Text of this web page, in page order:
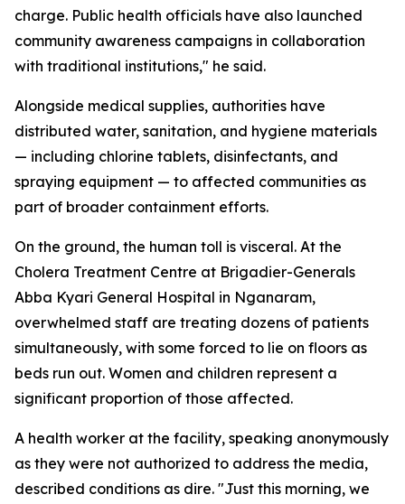
charge. Public health officials have also launched
community awareness campaigns in collaboration
with traditional institutions," he said.
Alongside medical supplies, authorities have
distributed water, sanitation, and hygiene materials
— including chlorine tablets, disinfectants, and
spraying equipment — to affected communities as
part of broader containment efforts.
On the ground, the human toll is visceral. At the
Cholera Treatment Centre at Brigadier-Generals
Abba Kyari General Hospital in Nganaram,
overwhelmed staff are treating dozens of patients
simultaneously, with some forced to lie on floors as
beds run out. Women and children represent a
significant proportion of those affected.
A health worker at the facility, speaking anonymously
as they were not authorized to address the media,
described conditions as dire. "Just this morning, we